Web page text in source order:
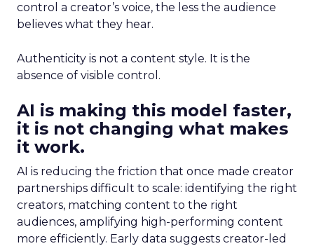
control a creator’s voice, the less the audience
believes what they hear.
Authenticity is not a content style. It is the
absence of visible control.
AI is making this model faster,
it is not changing what makes
it work.
AI is reducing the friction that once made creator
partnerships difficult to scale: identifying the right
creators, matching content to the right
audiences, amplifying high-performing content
more efficiently. Early data suggests creator-led